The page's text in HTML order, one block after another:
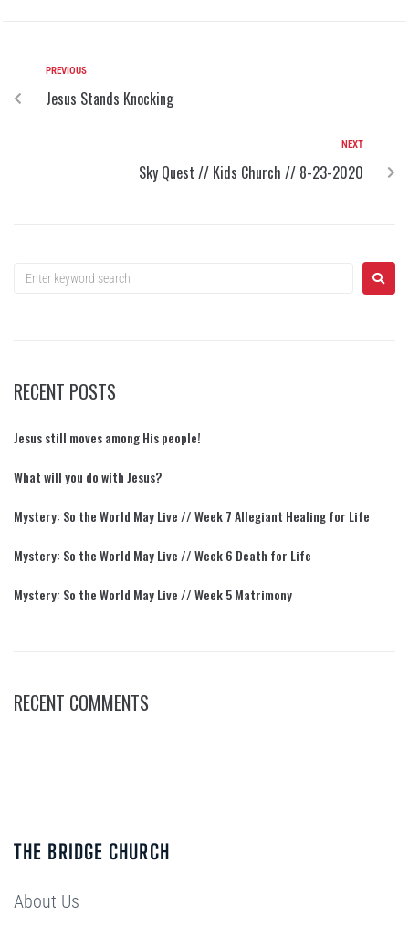
PREVIOUS
Jesus Stands Knocking
NEXT
Sky Quest // Kids Church // 8-23-2020
RECENT POSTS
Jesus still moves among His people!
What will you do with Jesus?
Mystery: So the World May Live // Week 7 Allegiant Healing for Life
Mystery: So the World May Live // Week 6 Death for Life
Mystery: So the World May Live // Week 5 Matrimony
RECENT COMMENTS
THE BRIDGE CHURCH
About Us